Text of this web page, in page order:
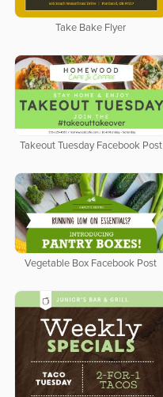
Take Bake Flyer
Takeout Tuesday Facebook Post
Vegetable Box Facebook Post